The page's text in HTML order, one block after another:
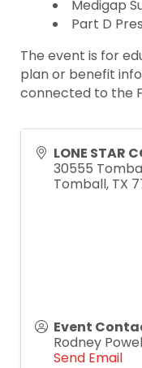
Medigap
Part D
The event is for
plan or benefit
connected to the
LONE STAR
30555
Tomball, TX
Event
Rodney
Send Email